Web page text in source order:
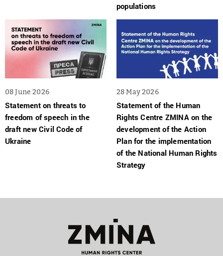
populations
08 June 2026
Statement on threats to
freedom of speech in the
draft new Civil Code of
Ukraine
28 May 2026
Statement of the Human
Rights Centre ZMINA on the
development of the Action
Plan for the implementation
of the National Human Rights
Strategy